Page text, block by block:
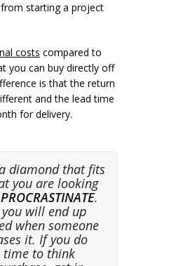
starting a project
costs compared to
you can buy directly off
is that the return
and the lead time
for delivery.
diamond that fits
you are looking
.
will end up
when someone
it. If you do
time to think